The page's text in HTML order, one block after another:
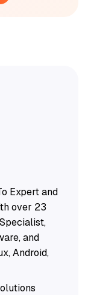
Expert and
over 23
and
Android,